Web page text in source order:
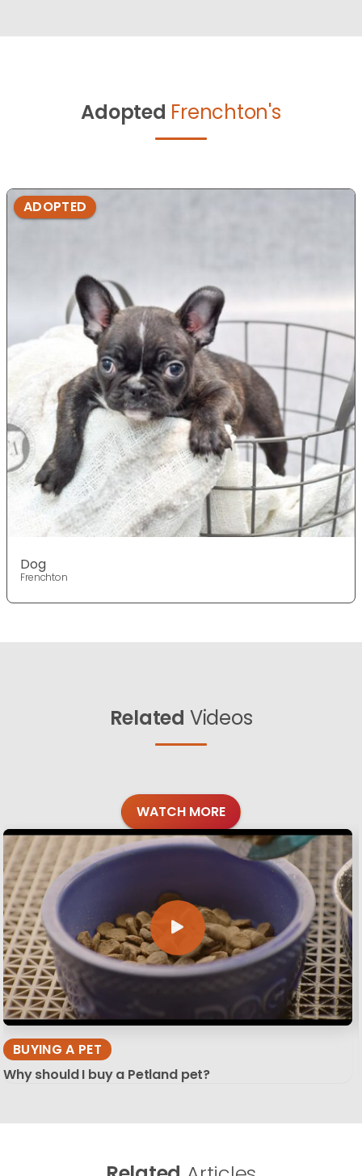
Adopted Frenchton's
ADOPTED
Dog
Frenchton
Related Videos
WATCH MORE
BUYING A PET
Why should I buy a Petland pet?